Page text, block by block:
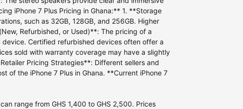
iPhone 7 Plus Pricing in Ghana:** 1. **Storage
such as 32GB, 128GB, and 256GB. Higher
Refurbished, or Used)**: The pricing of a
Certified refurbished devices often offer a
sold with warranty coverage may have a slightly
Pricing Strategies**: Different sellers and
of the iPhone 7 Plus in Ghana. **Current iPhone 7
range from GHS 1,400 to GHS 2,500. Prices